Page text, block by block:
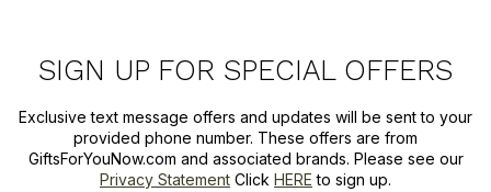
SIGN UP FOR SPECIAL OFFERS
Exclusive text message offers and updates will be sent to your
provided phone number. These offers are from
GiftsForYouNow.com and associated brands. Please see our
Privacy Statement Click HERE to sign up.